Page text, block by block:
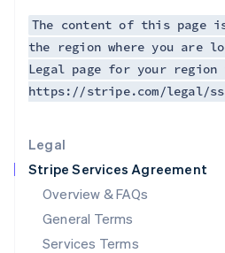
Legal
Stripe Services Agreement
Overview & FAQs
General Terms
Services Terms
The content of this page
the region where you are
Legal page for your
https://stripe.com/legal/
日本語English
Latvia
English
Liechtenstein
DeutschEnglish
Luxembourg
FrançaisDeutschEnglish
Mainland China
简体中文 English
Malaysia
English简体中文